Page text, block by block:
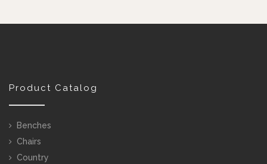
Product Catalog
Benches
Chairs
Country